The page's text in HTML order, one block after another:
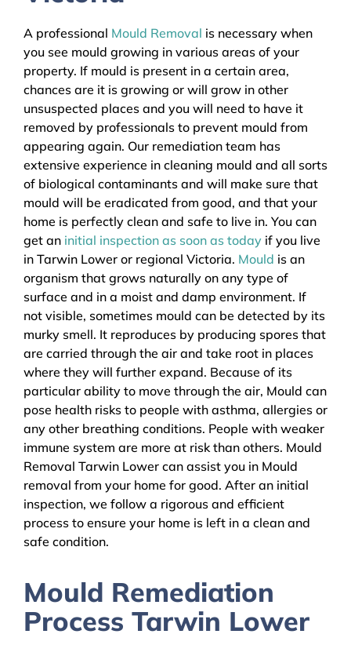
A professional Mould Removal is necessary when
you see mould growing in various areas of your
property. If mould is present in a certain area,
chances are it is growing or will grow in other
unsuspected places and you will need to have it
removed by professionals to prevent mould from
appearing again. Our remediation team has
extensive experience in cleaning mould and all sorts
of biological contaminants and will make sure that
mould will be eradicated from good, and that your
home is perfectly clean and safe to live in. You can
get an initial inspection as soon as today if you live
in Tarwin Lower or regional Victoria. Mould is an
organism that grows naturally on any type of
surface and in a moist and damp environment. If
not visible, sometimes mould can be detected by its
murky smell. It reproduces by producing spores that
are carried through the air and take root in places
where they will further expand. Because of its
particular ability to move through the air, Mould can
pose health risks to people with asthma, allergies or
any other breathing conditions. People with weaker
immune system are more at risk than others. Mould
Removal Tarwin Lower can assist you in Mould
removal from your home for good. After an initial
inspection, we follow a rigorous and efficient
process to ensure your home is left in a clean and
safe condition.
Mould Remediation
Process Tarwin Lower